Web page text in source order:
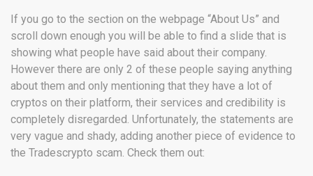
If you go to the section on the webpage “About Us” and
scroll down enough you will be able to find a slide that is
showing what people have said about their company.
However there are only 2 of these people saying anything
about them and only mentioning that they have a lot of
cryptos on their platform, their services and credibility is
completely disregarded. Unfortunately, the statements are
very vague and shady, adding another piece of evidence to
the Tradescrypto scam. Check them out: